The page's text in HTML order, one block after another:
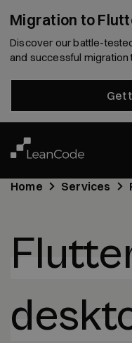
Migration to
Discover our battle-
and successful migration
Get
Home Services